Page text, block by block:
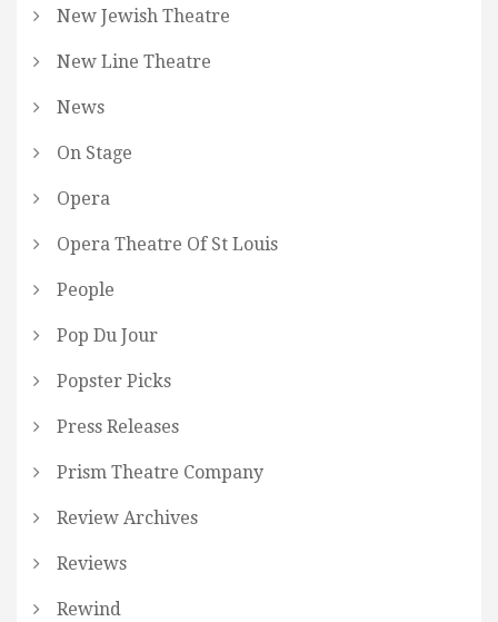
New Jewish Theatre
New Line Theatre
News
On Stage
Opera
Opera Theatre Of St Louis
People
Pop Du Jour
Popster Picks
Press Releases
Prism Theatre Company
Review Archives
Reviews
Rewind